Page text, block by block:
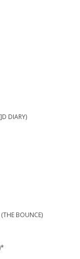
DIARY)
BOUNCE)